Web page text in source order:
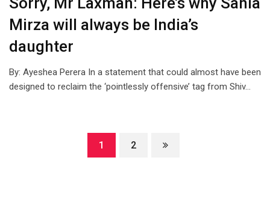
Mirza will always be India’s
daughter
By: Ayeshea Perera In a statement that could almost have been
designed to reclaim the ‘pointlessly offensive’ tag from Shiv…
1 2